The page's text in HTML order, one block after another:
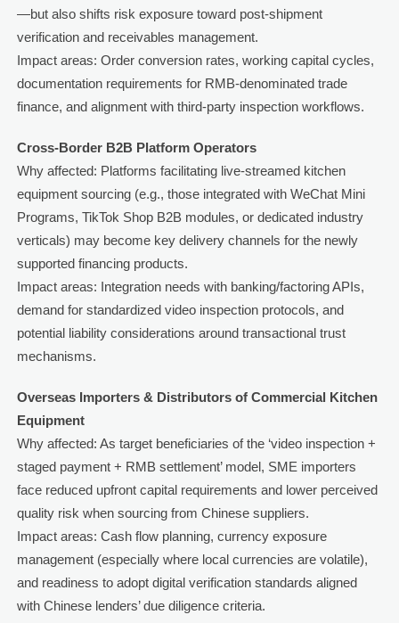
—but also shifts risk exposure toward post-shipment
verification and receivables management.
Impact areas: Order conversion rates, working capital cycles,
documentation requirements for RMB-denominated trade
finance, and alignment with third-party inspection workflows.
Cross-Border B2B Platform Operators
Why affected: Platforms facilitating live-streamed kitchen
equipment sourcing (e.g., those integrated with WeChat Mini
Programs, TikTok Shop B2B modules, or dedicated industry
verticals) may become key delivery channels for the newly
supported financing products.
Impact areas: Integration needs with banking/factoring APIs,
demand for standardized video inspection protocols, and
potential liability considerations around transactional trust
mechanisms.
Overseas Importers & Distributors of Commercial Kitchen
Equipment
Why affected: As target beneficiaries of the ‘video inspection +
staged payment + RMB settlement’ model, SME importers
face reduced upfront capital requirements and lower perceived
quality risk when sourcing from Chinese suppliers.
Impact areas: Cash flow planning, currency exposure
management (especially where local currencies are volatile),
and readiness to adopt digital verification standards aligned
with Chinese lenders’ due diligence criteria.